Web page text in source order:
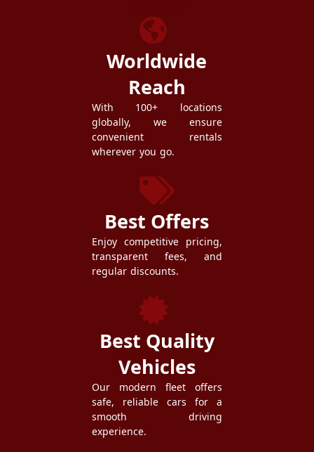
Worldwide
Reach
With 100+ locations
globally, we ensure
convenient rentals
wherever you go.
Best Offers
Enjoy competitive pricing,
transparent fees, and
regular discounts.
Best Quality
Vehicles
Our modern fleet offers
safe, reliable cars for a
smooth driving
experience.